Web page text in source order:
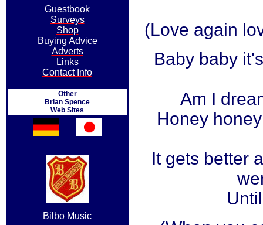
Guestbook
Surveys
Shop
Buying Advice
Adverts
Links
Contact Info
Other
Brian Spence
Web Sites
Bilbo Music
(Love again
Baby baby
Am I
Honey
It gets better